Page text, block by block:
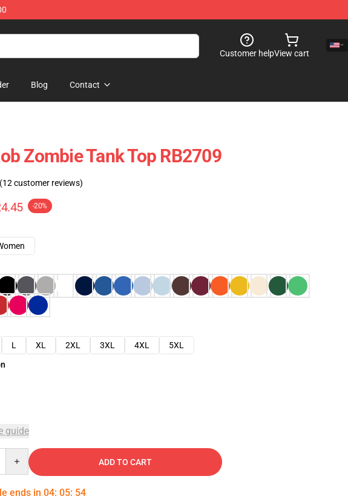
Customer helpView cart
Blog Contact
Zombie Tank Top RB2709
(12 customer reviews)
-20%
L XL 2XL 3XL 4XL
5XL
guide
ADD TO CART
ends in 04: 05: 53